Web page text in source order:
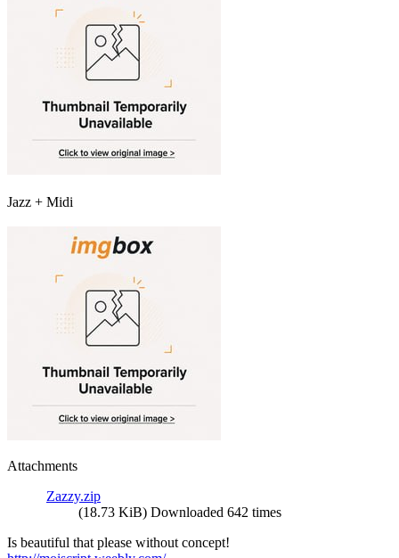
Jazz + Midi
Attachments
Zazzy.zip
(18.73 KiB) Downloaded 642 times
Is beautiful that please without concept!